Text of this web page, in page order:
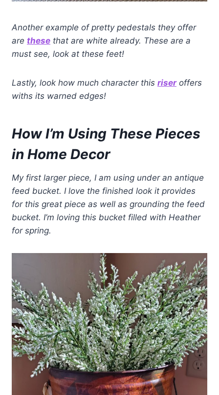
Another example of pretty pedestals they offer
are these that are white already. These are a
must see, look at these feet!
Lastly, look how much character this riseroffers
withs its warned edges!
How I’m Using These Pieces
in Home Decor
My first larger piece, I am using under an antique
feed bucket. I love the finished look it provides
for this great piece as well as grounding the feed
bucket. I’m loving this bucket filled with Heather
for spring.